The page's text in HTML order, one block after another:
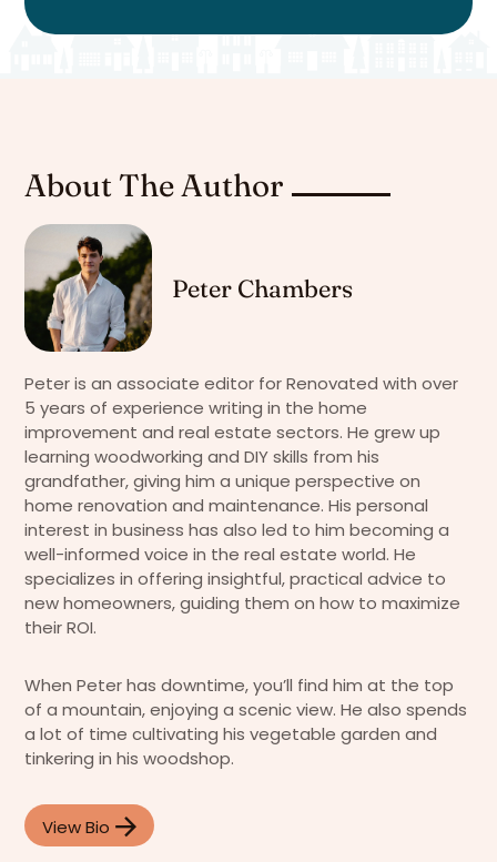
About The Author
Peter Chambers
Peter is an associate editor for Renovated with over
5 years of experience writing in the home
improvement and real estate sectors. He grew up
learning woodworking and DIY skills from his
grandfather, giving him a unique perspective on
home renovation and maintenance. His personal
interest in business has also led to him becoming a
well-informed voice in the real estate world. He
specializes in offering insightful, practical advice to
new homeowners, guiding them on how to maximize
their ROI.
When Peter has downtime, you’ll find him at the top
of a mountain, enjoying a scenic view. He also spends
a lot of time cultivating his vegetable garden and
tinkering in his woodshop.
View Bio